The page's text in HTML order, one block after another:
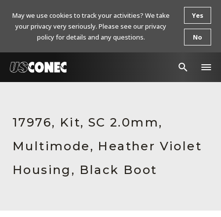
17976, Kit, SC 2.0mm,
Multimode, Heather Violet
Housing, Black Boot
May we use cookies to track your activities? We take
your privacy very seriously. Please see our privacy
policy for details and any questions.
Yes
No